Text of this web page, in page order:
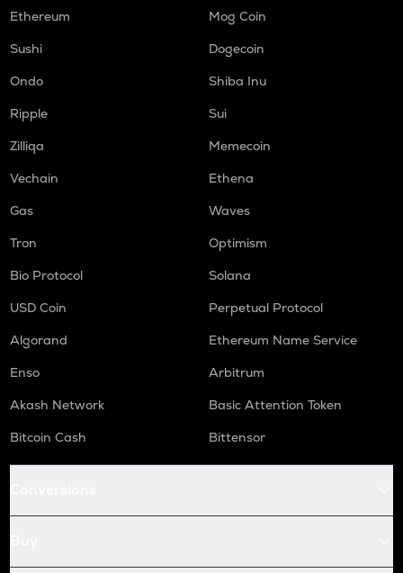
Ethereum
Mog Coin
Sushi
Dogecoin
Ondo
Shiba Inu
Ripple
Sui
Zilliqa
Memecoin
Vechain
Ethena
Gas
Waves
Tron
Optimism
Bio Protocol
Solana
USD Coin
Perpetual Protocol
Algorand
Ethereum Name Service
Enso
Arbitrum
Akash Network
Basic Attention Token
Bitcoin Cash
Bittensor